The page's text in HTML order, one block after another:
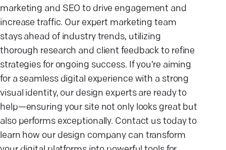
marketing and SEO to drive engagement and
increase traffic. Our expert marketing team
stays ahead of industry trends, utilizing
thorough research and client feedback to refine
strategies for ongoing success. If you’re aiming
for a seamless digital experience with a strong
visual identity, our design experts are ready to
help—ensuring your site not only looks great but
also performs exceptionally. Contact us today to
learn how our design company can transform